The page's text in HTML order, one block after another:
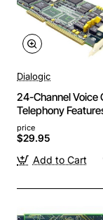
Dialogic
24-Channel Voice
Telephony
price
$29.95
Add to Cart